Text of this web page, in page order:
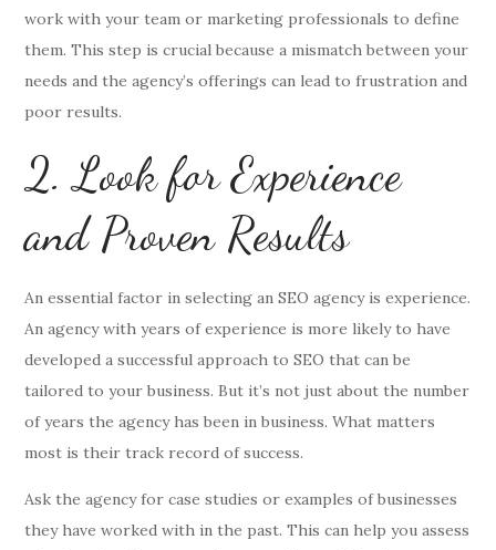
work with your team or marketing professionals to define
them. This step is crucial because a mismatch between your
needs and the agency’s offerings can lead to frustration and
poor results.
2. Look for Experience
and Proven Results
An essential factor in selecting an SEO agency is experience.
An agency with years of experience is more likely to have
developed a successful approach to SEO that can be
tailored to your business. But it’s not just about the number
of years the agency has been in business. What matters
most is their track record of success.
Ask the agency for case studies or examples of businesses
they have worked with in the past. This can help you assess